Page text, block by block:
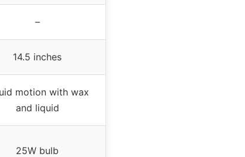
–
14.5 inches
motion with wax
and liquid
25W bulb